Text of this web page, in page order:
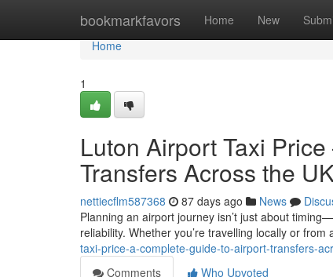
bookmarkfavors Home New
Home
Home
1
Luton Airport Taxi
Transfers Across the
nettiecflm587368 87 days ago News
Planning an airport journey isn’t just about
reliability. Whether you’re travelling locally or from
taxi-price-a-complete-guide-to-airport-transfers-
Comments
Who Upvoted